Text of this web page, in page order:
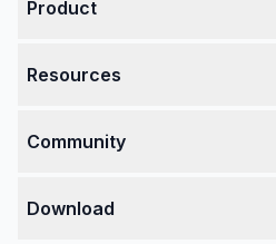
Product
Resources
Community
Download